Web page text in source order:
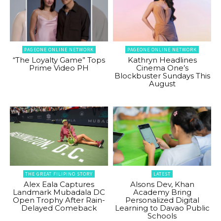
PAGEONE ONLINE NETWORK
“The Loyalty Game” Tops
Prime Video PH
PAGEONE ONLINE NETWORK
Kathryn Headlines
Cinema One’s
Blockbuster Sundays This
August
THE GREAT FILIPINO STORY
Alex Eala Captures
Landmark Mubadala DC
Open Trophy After Rain-
Delayed Comeback
LATEST
Alsons Dev, Khan
Academy Bring
Personalized Digital
Learning to Davao Public
Schools